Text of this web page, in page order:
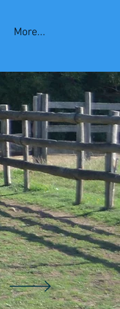
More...